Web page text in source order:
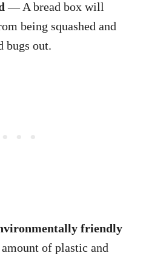
— A bread box will
being squashed and
bugs out.
friendly
of plastic and